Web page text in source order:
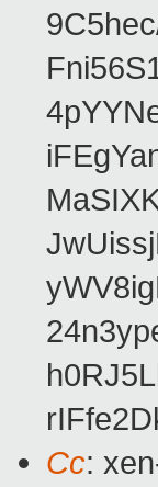
Cc: